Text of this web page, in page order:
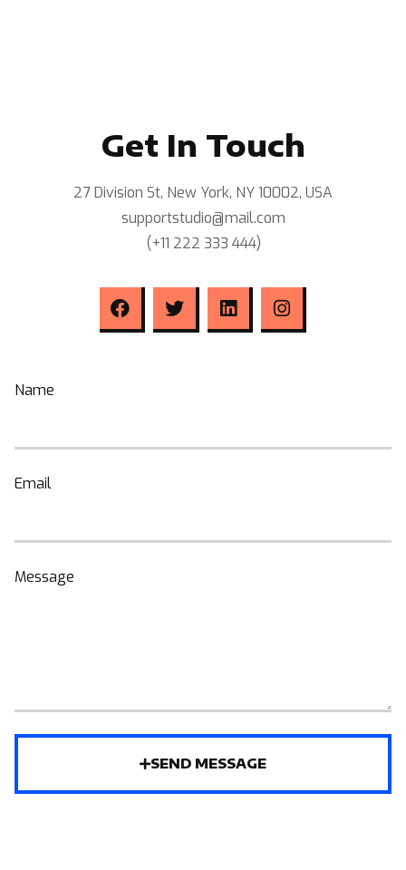
Get In Touch
27 Division St, New York, NY 10002, USA
supportstudio@mail.com
(+11 222 333 444)
Name
Email
Message
SEND MESSAGE